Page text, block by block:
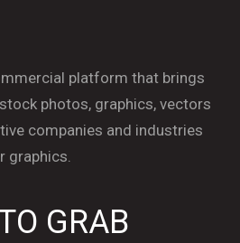
platform that brings
photos, graphics, vectors
companies and industries
graphics.
GRAB